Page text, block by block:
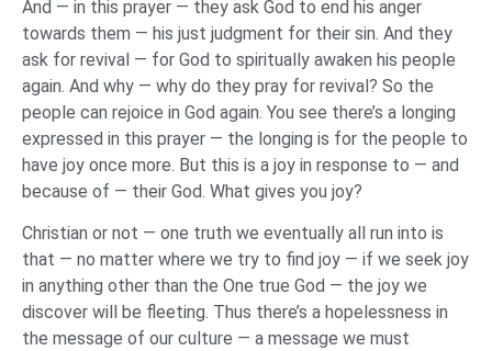
And — in this prayer — they ask God to end his anger
towards them — his just judgment for their sin. And they
ask for revival — for God to spiritually awaken his people
again. And why — why do they pray for revival? So the
people can rejoice in God again. You see there’s a longing
expressed in this prayer — the longing is for the people to
have joy once more. But this is a joy in response to — and
because of — their God. What gives you joy?
Christian or not — one truth we eventually all run into is
that — no matter where we try to find joy — if we seek joy
in anything other than the One true God — the joy we
discover will be fleeting. Thus there’s a hopelessness in
the message of our culture — a message we must